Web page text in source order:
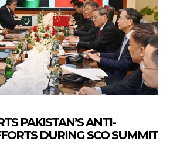
PAKISTAN’S ANTI-
DURING SCO SUMMIT